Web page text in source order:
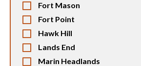
Fort Mason
Fort Point
Hawk Hill
Lands End
Marin Headlands